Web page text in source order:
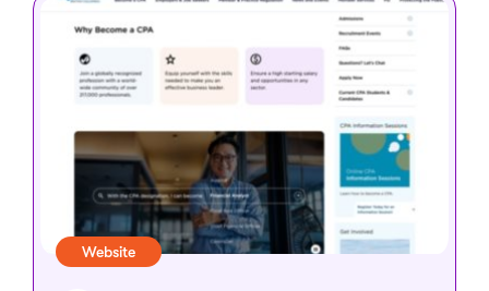
Website